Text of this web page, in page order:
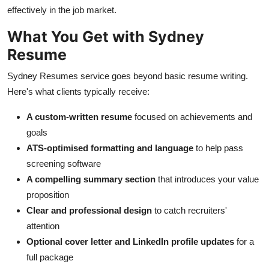
effectively in the job market.
What You Get with Sydney
Resume
Sydney Resumes service goes beyond basic resume writing.
Here's what clients typically receive:
A custom-written resume focused on achievements and
goals
ATS-optimised formatting and language to help pass
screening software
A compelling summary section that introduces your value
proposition
Clear and professional design to catch recruiters'
attention
Optional cover letter and LinkedIn profile updates for a
full package